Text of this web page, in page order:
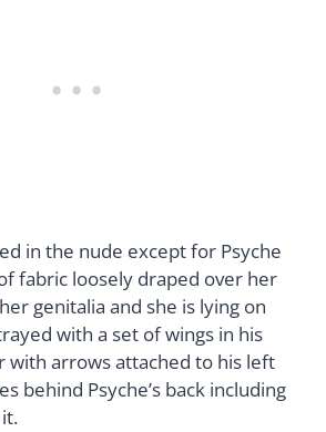
in the nude except for Psyche
fabric loosely draped over her
genitalia and she is lying on
with a set of wings in his
with arrows attached to his left
behind Psyche’s back including